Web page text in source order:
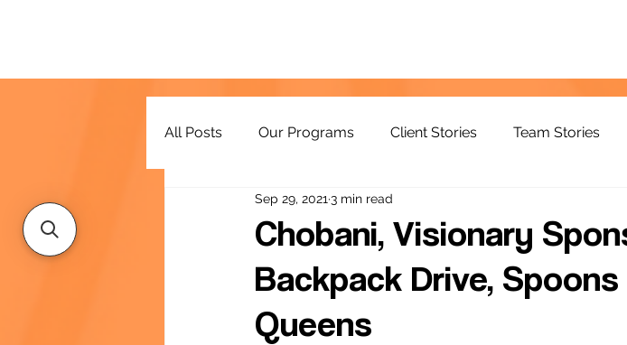
All Posts Our Programs Client Stories Team Stories
Resources
Chobani, Visionary
Backpack Drive,
Queens
Sep 29, 2021 3 min read